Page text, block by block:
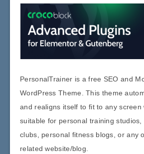
PersonalTrainer is a free SEO and
WordPress Theme. This theme
and realigns itself to fit to any screen
suitable for personal training
clubs, personal fitness blogs, or any
related website/blog.